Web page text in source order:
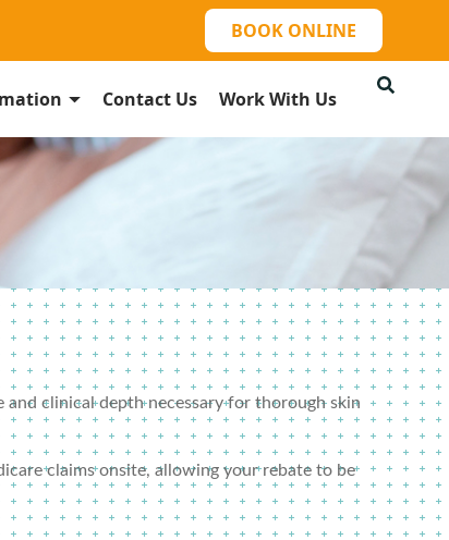
BOOK ONLINE
Contact Us Work With Us
clinical depth necessary for thorough skin
claims onsite, allowing your rebate to be